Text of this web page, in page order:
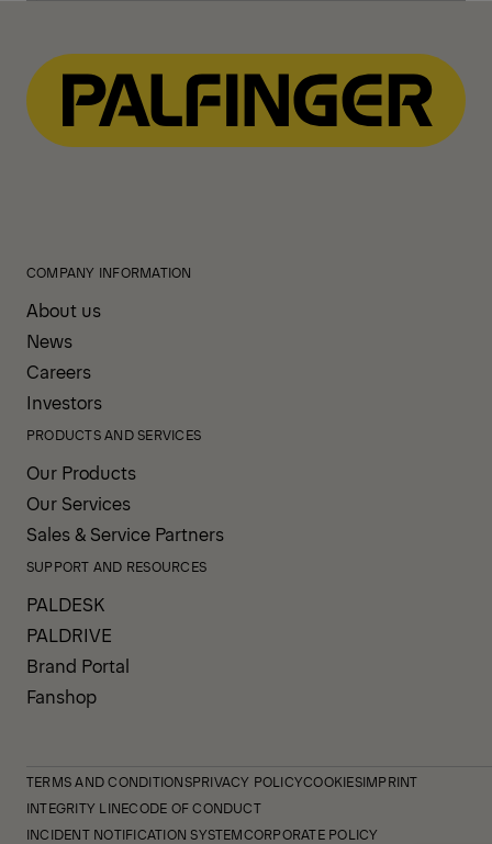
COMPANY INFORMATION
About us
News
Careers
Investors
PRODUCTS AND SERVICES
Our Products
Our Services
Sales & Service Partners
SUPPORT AND RESOURCES
PALDESK
PALDRIVE
Brand Portal
Fanshop
TERMS AND CONDITIONSPRIVACY POLICYCOOKIESIMPRINT
INTEGRITY LINECODE OF CONDUCT
INCIDENT NOTIFICATION SYSTEMCORPORATE POLICY